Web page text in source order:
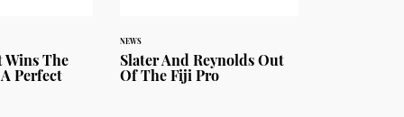
Wins The
Perfect
NEWS
Slater And Reynolds Out
Of The Fiji Pro